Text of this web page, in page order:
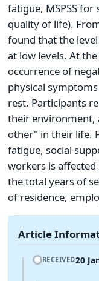
fatigue, MSPSS
quality of life).
found that the
at low levels. At
occurrence of
physical
rest. Participants
their environment,
other" in their life.
fatigue, social
workers is
the total years of
of residence,
Article
RECEIVED20